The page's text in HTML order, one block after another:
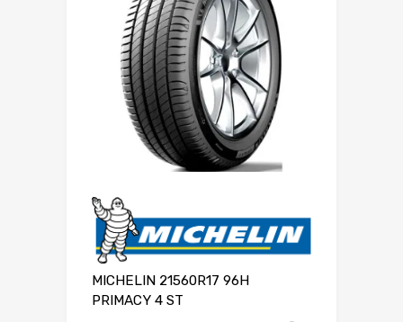
MICHELIN 21560R17 96H
PRIMACY 4 ST